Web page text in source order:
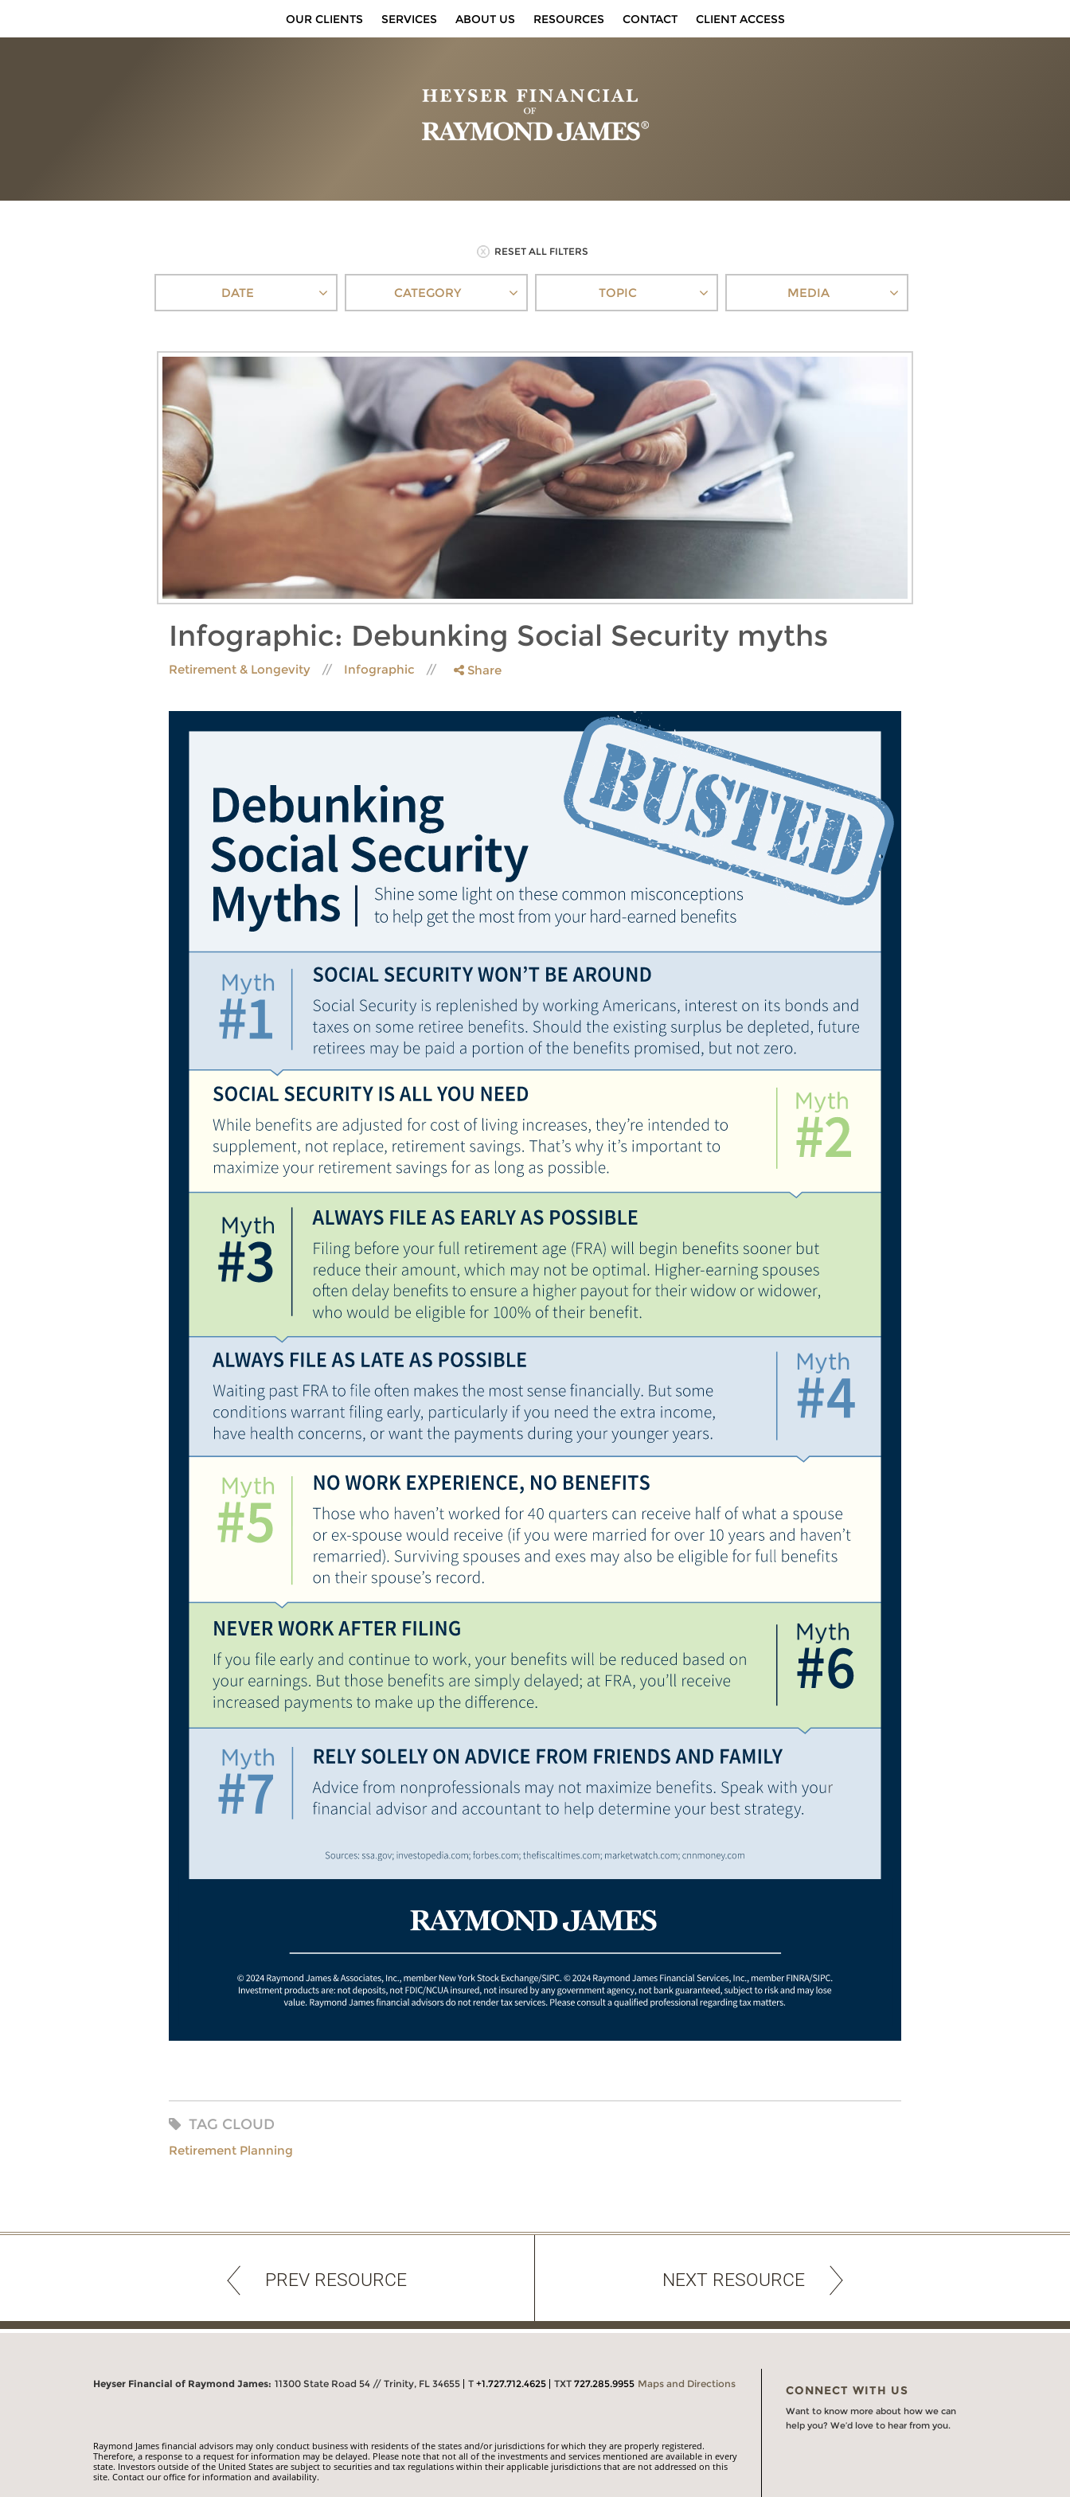
OUR CLIENTS SERVICES ABOUT US RESOURCES CONTACT CLIENT ACCESS
RESET ALL FILTERS
DATE CATEGORY TOPIC MEDIA
Infographic: Debunking Social Security myths
Retirement & Longevity Infographic Share
TAG CLOUD
Retirement Planning
PREV RESOURCE NEXT RESOURCE
Heyser Financial of Raymond James: 11300 State Road 54 // Trinity, FL 34655 T +1.727.712.4625 TXT 727.285.9955 Maps and Directions
Raymond James financial advisors may only conduct business with residents of the states and/or jurisdictions for which they are properly registered.
Therefore, a response to a request for information may be delayed. Please note that not all of the investments and services mentioned are available in every
state. Investors outside of the United States are subject to securities and tax regulations within their applicable jurisdictions that are not addressed on this
site. Contact our office for information and availability.
CONNECT WITH US
Want to know more about how we can
help you? We’d love to hear from you.